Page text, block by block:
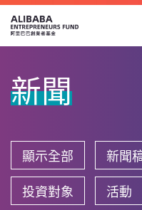
新聞
顯示全部 新聞
投資對象 活動